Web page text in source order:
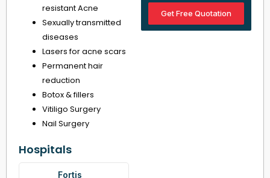
resistant Acne
Sexually transmitted
diseases
Lasers for acne scars
Permanent hair
reduction
Botox & fillers
Vitiligo Surgery
Nail Surgery
Hospitals
Fortis
Get Free Quotation